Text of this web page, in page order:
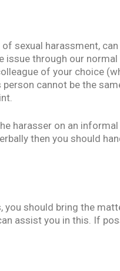
sexual harassment,
through our
of your choice
cannot be the
harasser on an
then you should
should bring the
assist you in this. If